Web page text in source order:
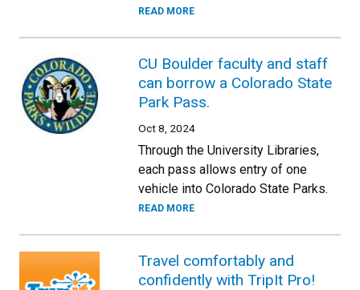
READ MORE
CU Boulder faculty and staff
can borrow a Colorado State
Park Pass.
Oct 8, 2024
Through the University Libraries,
each pass allows entry of one
vehicle into Colorado State Parks.
READ MORE
Travel comfortably and
confidently with TripIt Pro!